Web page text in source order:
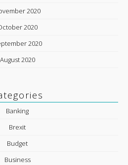
2020
2020
2020
August 2020
Banking
Brexit
Budget
Business